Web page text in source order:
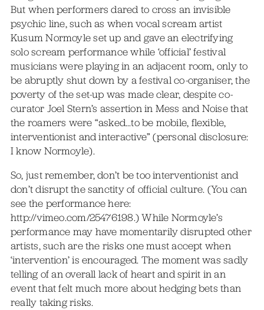
But when performers dared to cross an invisible
psychic line, such as when vocal scream artist
Kusum Normoyle set up and gave an electrifying
solo scream performance while ‘official’ festival
musicians were playing in an adjacent room, only to
be abruptly shut down by a festival co-organiser, the
poverty of the set-up was made clear, despite co-
curator Joel Stern’s assertion in Mess and Noise that
the roamers were “asked…to be mobile, flexible,
interventionist and interactive” (personal disclosure:
I know Normoyle).
So, just remember, don’t be too interventionist and
don’t disrupt the sanctity of official culture. (You can
see the performance here:
http://vimeo.com/25476198.) While Normoyle’s
performance may have momentarily disrupted other
artists, such are the risks one must accept when
‘intervention’ is encouraged. The moment was sadly
telling of an overall lack of heart and spirit in an
event that felt much more about hedging bets than
really taking risks.